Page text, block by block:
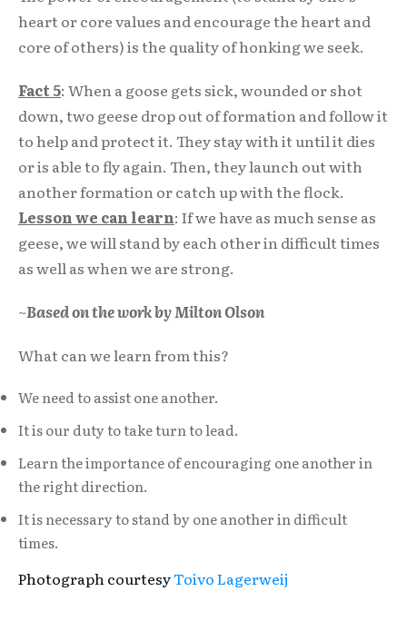
heart or core values and encourage the heart and
core of others) is the quality of honking we seek.
Fact 5: When a goose gets sick, wounded or shot
down, two geese drop out of formation and follow it
to help and protect it. They stay with it until it dies
or is able to fly again. Then, they launch out with
another formation or catch up with the flock.
Lesson we can learn: If we have as much sense as
geese, we will stand by each other in difficult times
as well as when we are strong.
~Based on the work by Milton Olson
What can we learn from this?
We need to assist one another.
It is our duty to take turn to lead.
Learn the importance of encouraging one another in
the right direction.
It is necessary to stand by one another in difficult
times.
Photograph courtesyToivo Lagerweij